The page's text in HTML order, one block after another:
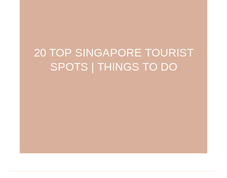
20 TOP SINGAPORE TOURIST
SPOTS | THINGS TO DO